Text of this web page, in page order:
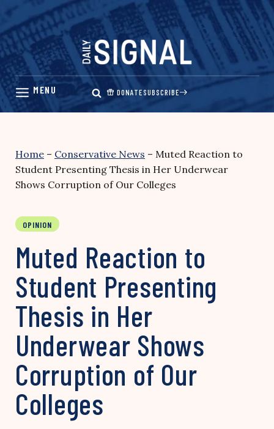
Skip
content
DONATESUBSCRIBE
Home – Conservative News – Muted Reaction to
Student Presenting Thesis in Her Underwear
Shows Corruption of Our Colleges
OPINION
Muted Reaction to
Student Presenting
Thesis in Her
Underwear Shows
Corruption of Our
Colleges